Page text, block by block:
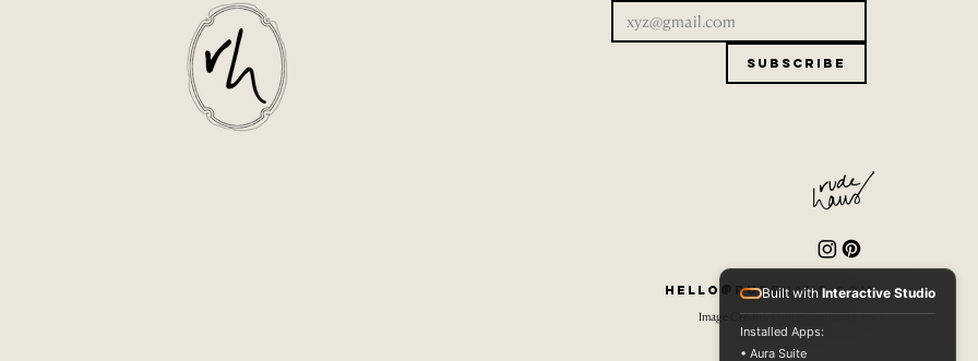
Subscribe
hello@rudehaus.com
Image Credits: Dante Guerra Studio
Built with Interactive Studio
Installed Apps:
• Aura Suite